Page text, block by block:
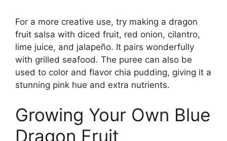
For a more creative use, try making a dragon
fruit salsa with diced fruit, red onion, cilantro,
lime juice, and jalapeño. It pairs wonderfully
with grilled seafood. The puree can also be
used to color and flavor chia pudding, giving it a
stunning pink hue and extra nutrients.
Growing Your Own Blue
Dragon Fruit